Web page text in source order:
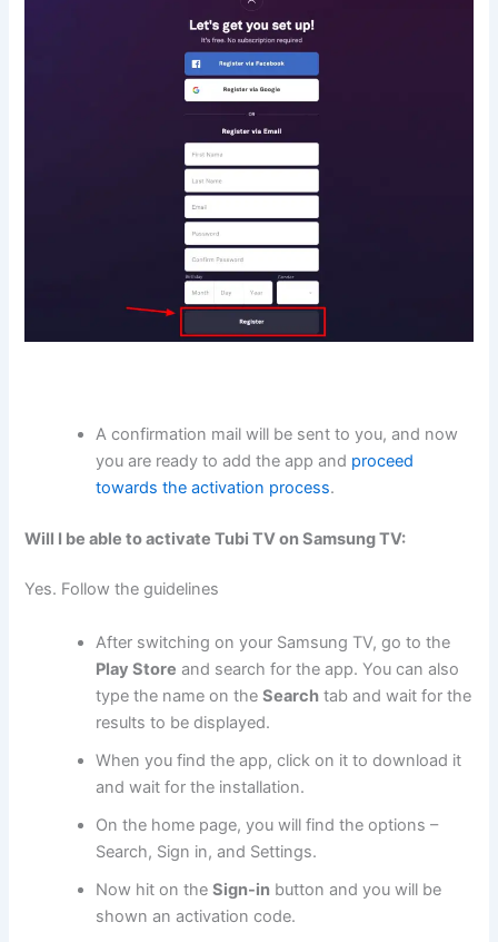
A confirmation mail will be sent to you, and now
you are ready to add the app and proceed
towards the activation process.
Will I be able to activate Tubi TV on Samsung TV:
Yes. Follow the guidelines
After switching on your Samsung TV, go to the
Play Store and search for the app. You can also
type the name on theSearch tab and wait for the
results to be displayed.
When you find the app, click on it to download it
and wait for the installation.
On the home page, you will find the options –
Search, Sign in, and Settings.
Now hit on theSign-in button and you will be
shown an activation code.